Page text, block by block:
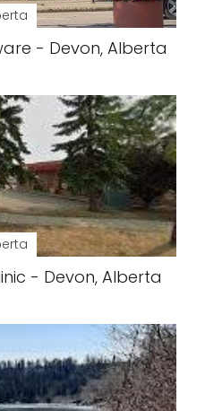
- Devon, Alberta
- Devon, Alberta